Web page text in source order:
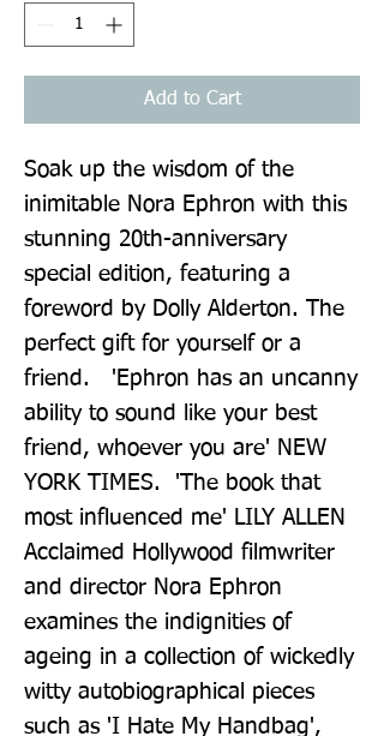
Add to Cart
Soak up the wisdom of the
inimitable Nora Ephron with this
stunning 20th-anniversary
special edition, featuring a
foreword by Dolly Alderton. The
perfect gift for yourself or a
friend.   'Ephron has an uncanny
ability to sound like your best
friend, whoever you are' NEW
YORK TIMES.  'The book that
most influenced me' LILY ALLEN
Acclaimed Hollywood filmwriter
and director Nora Ephron
examines the indignities of
ageing in a collection of wickedly
witty autobiographical pieces
such as 'I Hate My Handbag',